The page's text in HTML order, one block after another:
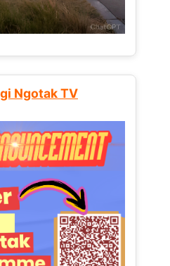
Ngotak TV